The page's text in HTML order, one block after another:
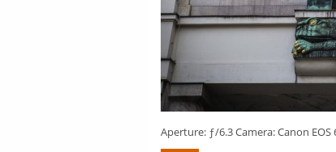
Aperture: ƒ/6.3 Camera: Canon